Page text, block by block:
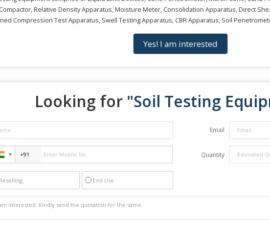
Relative Density Apparatus, Moisture Meter, Consolidation Apparatus, Direct
Compression Test Apparatus, Swell Testing Apparatus, CBR Apparatus, Soil
Yes! I am interested
Looking for "Soil Testing
Email
Quantity
Reselling End Use